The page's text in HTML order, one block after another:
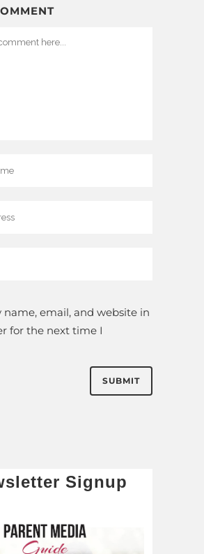
name, email, and website in
for the next time I
Signup